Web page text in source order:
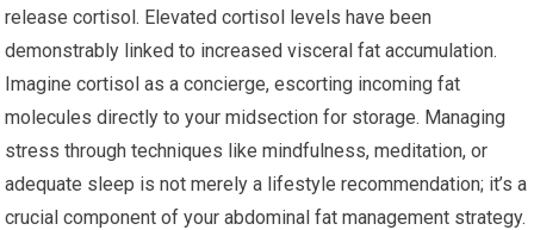
release cortisol. Elevated cortisol levels have been
demonstrably linked to increased visceral fat accumulation.
Imagine cortisol as a concierge, escorting incoming fat
molecules directly to your midsection for storage. Managing
stress through techniques like mindfulness, meditation, or
adequate sleep is not merely a lifestyle recommendation; it’s a
crucial component of your abdominal fat management strategy.